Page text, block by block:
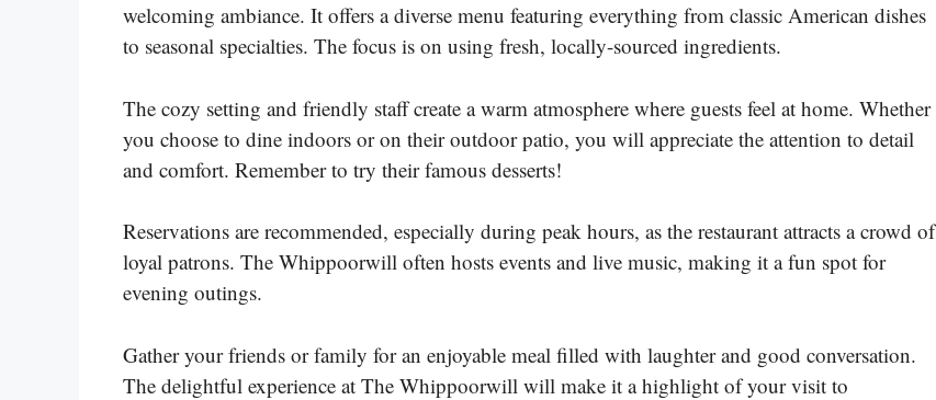
welcoming ambiance. It offers a diverse menu featuring everything from classic American dishes
to seasonal specialties. The focus is on using fresh, locally-sourced ingredients.
The cozy setting and friendly staff create a warm atmosphere where guests feel at home. Whether
you choose to dine indoors or on their outdoor patio, you will appreciate the attention to detail
and comfort. Remember to try their famous desserts!
Reservations are recommended, especially during peak hours, as the restaurant attracts a crowd of
loyal patrons. The Whippoorwill often hosts events and live music, making it a fun spot for
evening outings.
Gather your friends or family for an enjoyable meal filled with laughter and good conversation.
The delightful experience at The Whippoorwill will make it a highlight of your visit to